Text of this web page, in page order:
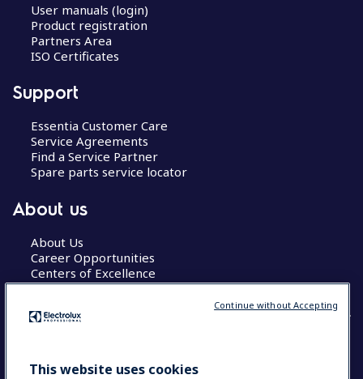
User manuals (login)
Product registration
Partners Area
ISO Certificates
Support
Essentia Customer Care
Service Agreements
Find a Service Partner
Spare parts service locator
About us
About Us
Career Opportunities
Centers of Excellence
COUNTRY AND LANGUAGE
This website uses cookies
Continue without Accepting